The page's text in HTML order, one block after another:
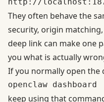
They often behave the
security, origin
deep link can make one
you what is actually
If you normally open the
keep using that